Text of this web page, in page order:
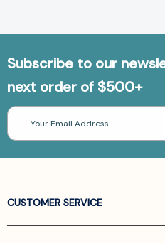
Subscribe to our
next order of $500+
Email
Address
CUSTOMER SERVICE